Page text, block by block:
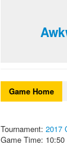
Game Home
Tournament: 2017
Game Time: